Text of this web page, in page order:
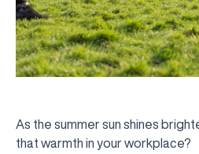
As the summer sun shines
that warmth in your workplace?